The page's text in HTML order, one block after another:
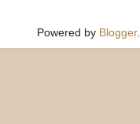
Powered by Blogger.